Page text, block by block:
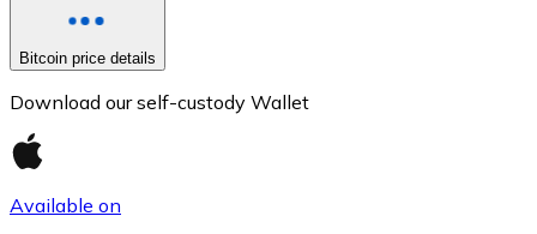
Bitcoin price details
Download our self-custody Wallet
Available on